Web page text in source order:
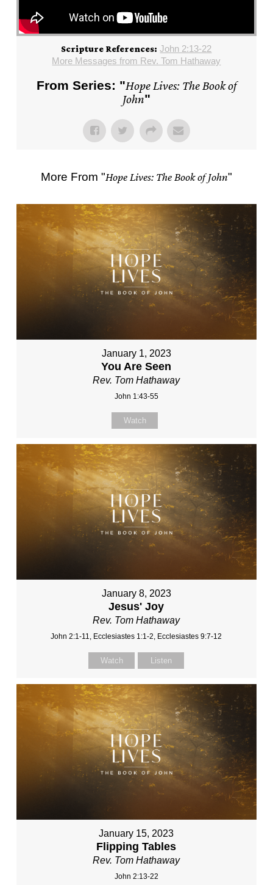
Scripture References: John 2:13-22
More Messages from Rev. Tom Hathaway
From Series: "Hope Lives: The Book of
John"
More From "Hope Lives: The Book of John"
January 1, 2023
You Are Seen
Rev. Tom Hathaway
John 1:43-55
Watch
January 8, 2023
Jesus' Joy
Rev. Tom Hathaway
John 2:1-11, Ecclesiastes 1:1-2, Ecclesiastes 9:7-12
Watch Listen
January 15, 2023
Flipping Tables
Rev. Tom Hathaway
John 2:13-22